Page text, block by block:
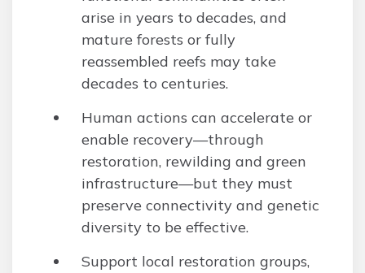
arise in years to decades, and
mature forests or fully
reassembled reefs may take
decades to centuries.
Human actions can accelerate or
enable recovery—through
restoration, rewilding and green
infrastructure—but they must
preserve connectivity and genetic
diversity to be effective.
Support local restoration groups,